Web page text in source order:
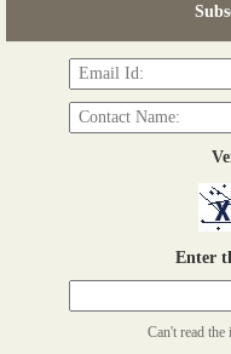
Enter
Can't read the